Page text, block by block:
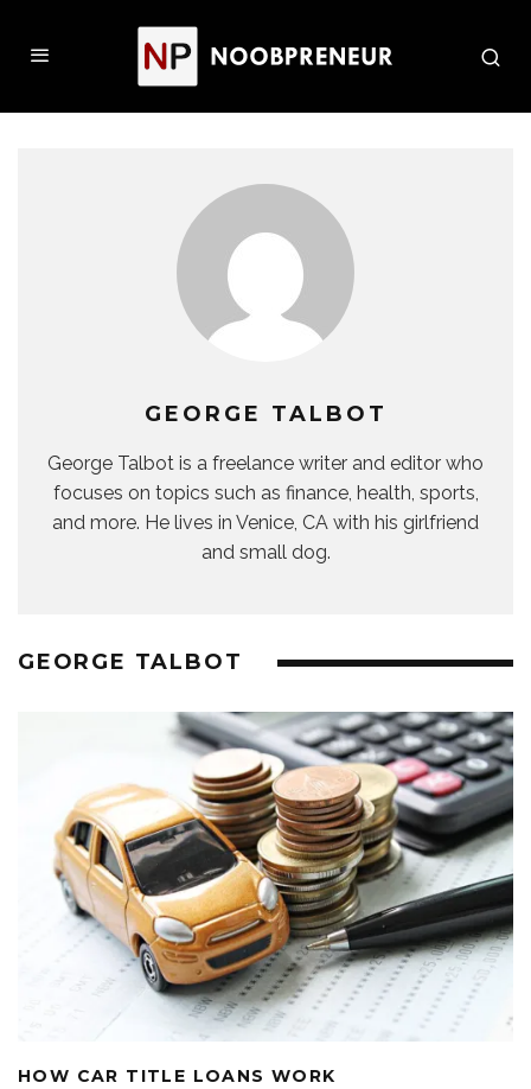
GEORGE TALBOT
George Talbot is a freelance writer and editor who
focuses on topics such as finance, health, sports,
and more. He lives in Venice, CA with his girlfriend
and small dog.
GEORGE TALBOT
HOW CAR TITLE LOANS WORK